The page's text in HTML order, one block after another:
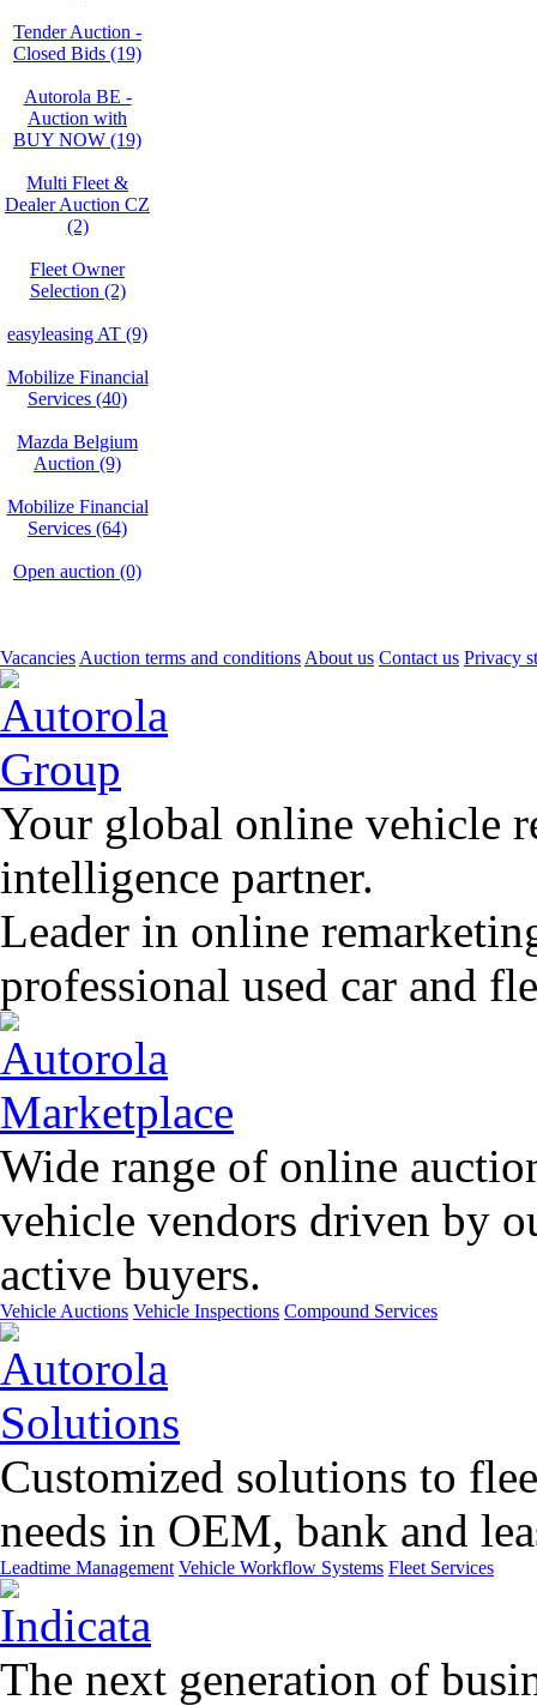
Tender Auction -
Closed Bids (19)
Autorola BE -
Auction with
BUY NOW (19)
Multi Fleet &
Dealer Auction CZ
(2)
Fleet Owner
Selection (2)
easyleasing AT (9)
Mobilize Financial
Services (40)
Mazda Belgium
Auction (9)
Mobilize Financial
Services (64)
Open auction (0)
Vacancies Auction terms and conditions About us Contact us Privacy
Your global online vehicle
intelligence partner.
Leader in online
professional used car and
Wide range of online
vehicle vendors driven by
active buyers.
Vehicle Auctions Vehicle Inspections Compound Services
Customized solutions to
needs in OEM, bank and
Leadtime Management Vehicle Workflow Systems Fleet Services
The next generation of